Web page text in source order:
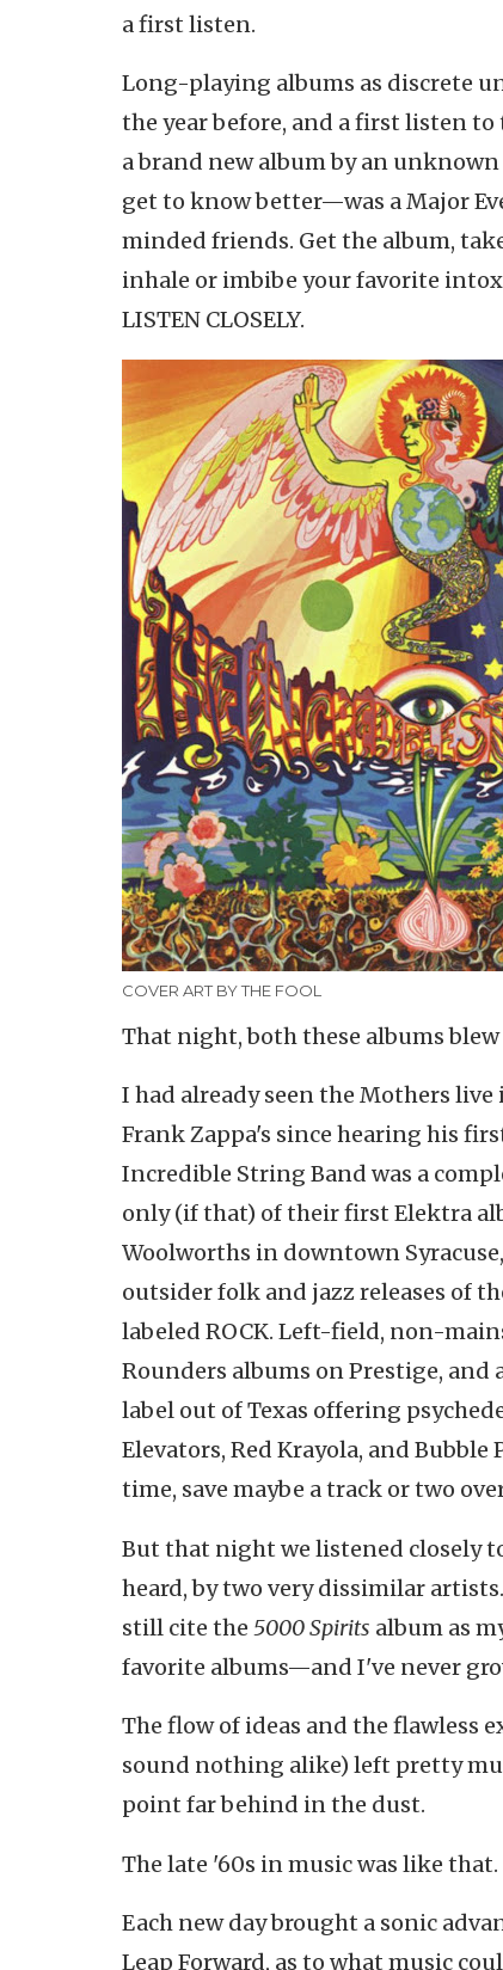
a first listen.
Long-playing albums as discrete
the year before, and a first listen
a brand new album by an
get to know better—was a Major
minded friends. Get the album,
inhale or imbibe your favorite
LISTEN CLOSELY.
COVER ART BY THE FOOL
That night, both these albums
I had already seen the Mothers live
Frank Zappa's since hearing his
Incredible String Band was a
only (if that) of their first Elektra
Woolworths in downtown
outsider folk and jazz releases of
labeled ROCK. Left-field, non-
Rounders albums on Prestige,
label out of Texas offering
Elevators, Red Krayola, and
time, save maybe a track or two
But that night we listened closely
heard, by two very dissimilar
still cite the 5000 Spirits album as
favorite albums—and I've never
The flow of ideas and the flawless
sound nothing alike) left pretty
point far behind in the dust.
The late '60s in music was like that.
Each new day brought a sonic
Leap Forward, as to what music